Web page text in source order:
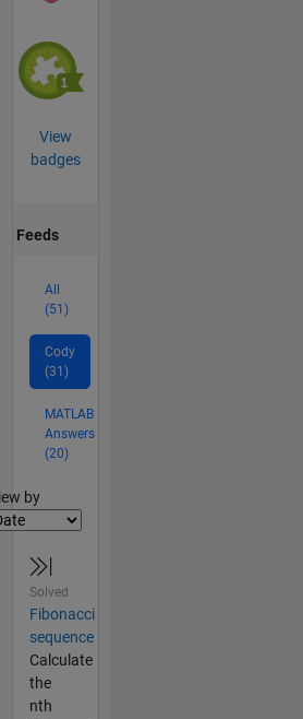
View
badges
Feeds
All
(51)
Cody
(31)
MATLAB
Answers
(20)
by
Solved
Fibonacci
sequence
Calculate
the
nth